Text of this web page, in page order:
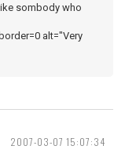
sombody who
alt="Very
2007-03-07 15:07:34